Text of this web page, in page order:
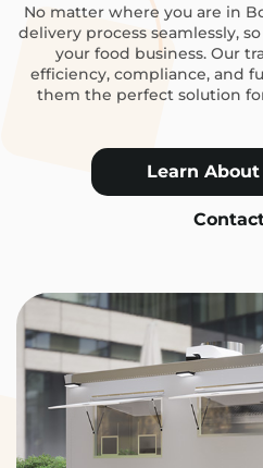
No matter where you are in
delivery process seamlessly,
your food business. Our
efficiency, compliance, and
them the perfect solution
Learn